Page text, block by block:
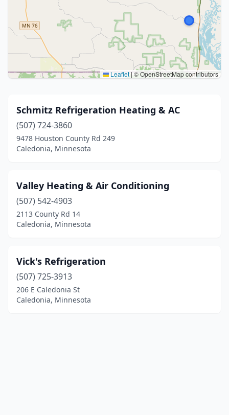
Leaflet | © OpenStreetMap contributors
Schmitz Refrigeration Heating & AC
(507) 724-3860
9478 Houston County Rd 249
Caledonia, Minnesota
Valley Heating & Air Conditioning
(507) 542-4903
2113 County Rd 14
Caledonia, Minnesota
Vick's Refrigeration
(507) 725-3913
206 E Caledonia St
Caledonia, Minnesota